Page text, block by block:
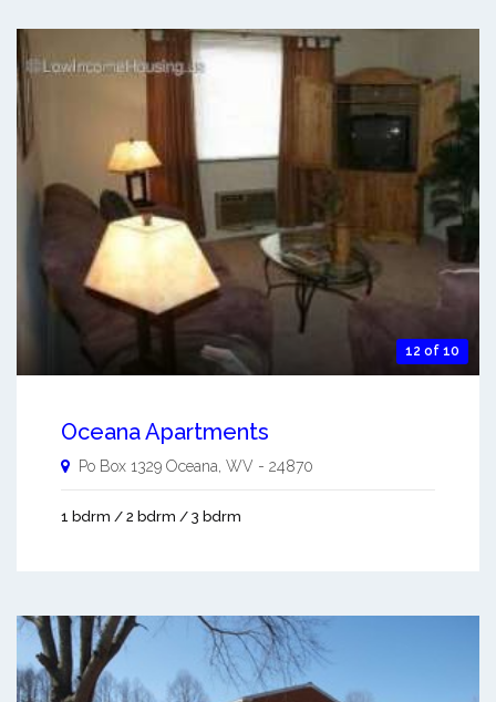
12 of 10
Oceana Apartments
Po Box 1329 Oceana, WV - 24870
1 bdrm / 2 bdrm / 3 bdrm